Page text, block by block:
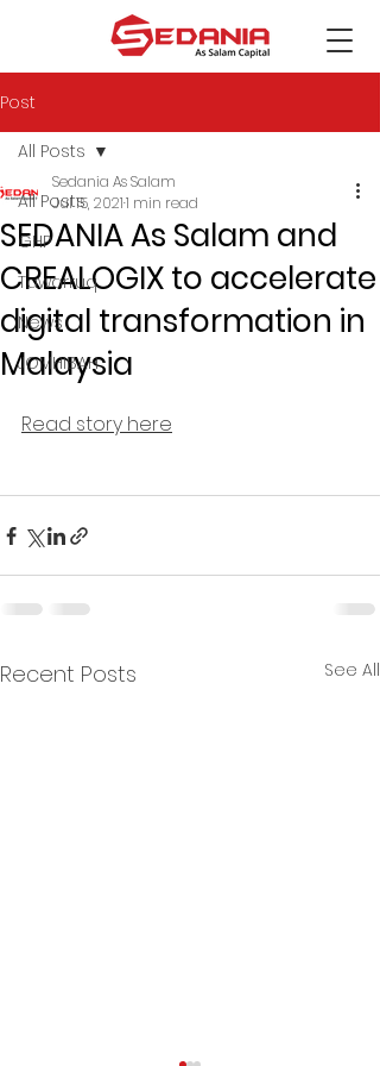
Post
All Posts
GHP
Tawarruq
News
JOMHIBAH
All Posts
SEDANIA As Salam and
CREALOGIX to accelerate
digital transformation in
Malaysia
Sedania As Salam
Jul 15, 20211 min read
Read story here
Recent Posts See All